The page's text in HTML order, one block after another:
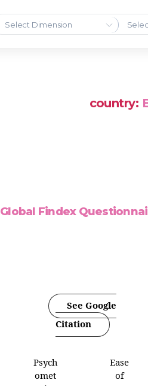
Select Dimension
country:
Global Findex
See Google
Citation
Psych
omet
Ease
of